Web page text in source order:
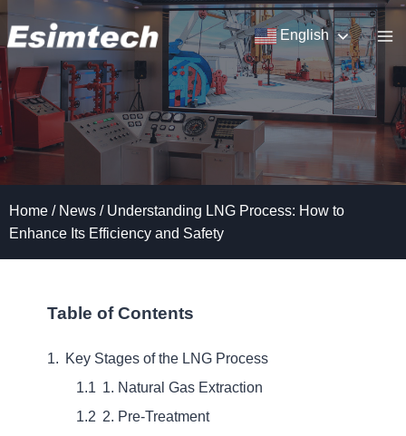
Skip
to
content
English
Home / News / Understanding LNG Process: How to
Enhance Its Efficiency and Safety
Table of Contents
Key Stages of the LNG Process
1. Natural Gas Extraction
2. Pre-Treatment